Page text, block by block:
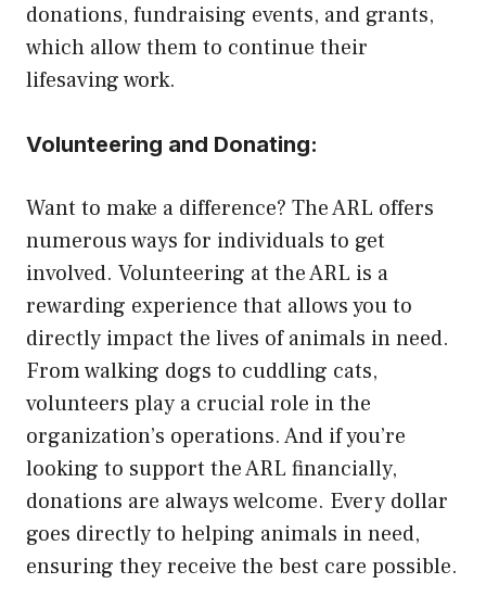
donations, fundraising events, and grants,
which allow them to continue their
lifesaving work.
Volunteering and Donating:
Want to make a difference? The ARL offers
numerous ways for individuals to get
involved. Volunteering at the ARL is a
rewarding experience that allows you to
directly impact the lives of animals in need.
From walking dogs to cuddling cats,
volunteers play a crucial role in the
organization’s operations. And if you’re
looking to support the ARL financially,
donations are always welcome. Every dollar
goes directly to helping animals in need,
ensuring they receive the best care possible.